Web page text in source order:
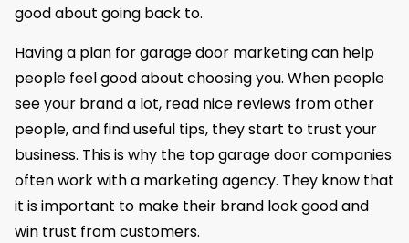
good about going back to.
Having a plan for garage door marketing can help
people feel good about choosing you. When people
see your brand a lot, read nice reviews from other
people, and find useful tips, they start to trust your
business. This is why the top garage door companies
often work with a marketing agency. They know that
it is important to make their brand look good and
win trust from customers.